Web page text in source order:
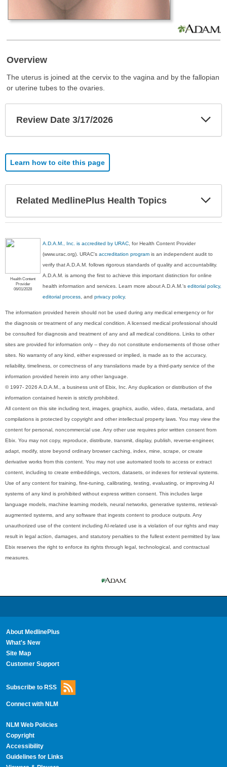
Overview
The uterus is joined at the cervix to the vagina and by the fallopian
or uterine tubes to the ovaries.
Review Date 3/17/2026
Learn how to cite this page
Related MedlinePlus Health Topics
Health Content
Provider
06/01/2028
A.D.A.M., Inc. is accredited by URAC , for Health Content Provider
(www.urac.org). URAC'saccreditation program is an independent audit to
verify that A.D.A.M. follows rigorous standards of quality and accountability.
A.D.A.M. is among the first to achieve this important distinction for online
health information and services. Learn more about A.D.A.M.'seditorial policy,
editorial process , andprivacy policy.
The information provided herein should not be used during any medical emergency or for
the diagnosis or treatment of any medical condition. A licensed medical professional should
be consulted for diagnosis and treatment of any and all medical conditions. Links to other
sites are provided for information only -- they do not constitute endorsements of those other
sites. No warranty of any kind, either expressed or implied, is made as to the accuracy,
reliability, timeliness, or correctness of any translations made by a third-party service of the
information provided herein into any other language.
© 1997- 2026 A.D.A.M., a business unit of Ebix, Inc. Any duplication or distribution of the
information contained herein is strictly prohibited.
All content on this site including text, images, graphics, audio, video, data, metadata, and
compilations is protected by copyright and other intellectual property laws. You may view the
content for personal, noncommercial use. Any other use requires prior written consent from
Ebix. You may not copy, reproduce, distribute, transmit, display, publish, reverse-engineer,
adapt, modify, store beyond ordinary browser caching, index, mine, scrape, or create
derivative works from this content. You may not use automated tools to access or extract
content, including to create embeddings, vectors, datasets, or indexes for retrieval systems.
Use of any content for training, fine-tuning, calibrating, testing, evaluating, or improving AI
systems of any kind is prohibited without express written consent. This includes large
language models, machine learning models, neural networks, generative systems, retrieval-
augmented systems, and any software that ingests content to produce outputs. Any
unauthorized use of the content including AI-related use is a violation of our rights and may
result in legal action, damages, and statutory penalties to the fullest extent permitted by law.
Ebix reserves the right to enforce its rights through legal, technological, and contractual
measures.
About MedlinePlus
What's New
Site Map
Customer Support
Subscribe to RSS
Connect with NLM
NLM Web Policies
Copyright
Accessibility
Guidelines for Links